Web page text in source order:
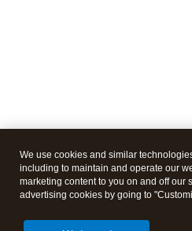
We use cookies and similar
including to maintain and operate our
marketing content to you on and off our
advertising cookies by going to